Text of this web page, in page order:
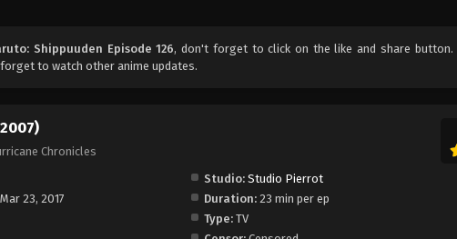
Shippuuden Episode 126, don't forget to click on the like and share button.
to watch other anime updates.
Chronicles
Studio: Studio Pierrot
23, 2017 Duration: 23 min per ep
Type: TV